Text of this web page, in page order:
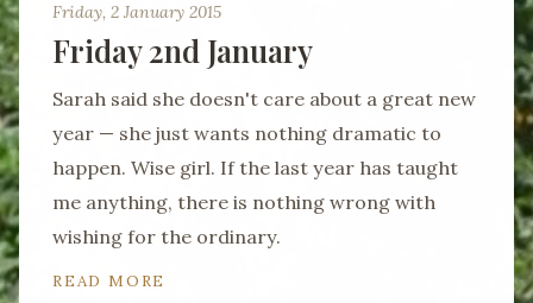
Friday, 2 January 2015
Friday 2nd January
Sarah said she doesn't care about a great new
year — she just wants nothing dramatic to
happen. Wise girl. If the last year has taught
me anything, there is nothing wrong with
wishing for the ordinary.
READ MORE